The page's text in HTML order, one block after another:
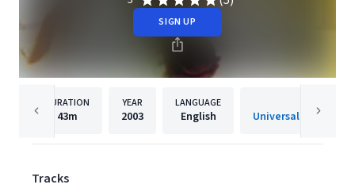
SIGN UP
DURATION
43m
YEAR
2003
LANGUAGE
English
Tracks